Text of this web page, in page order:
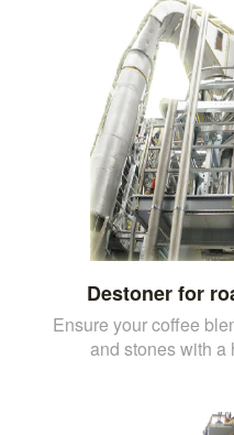
Destoner for
Ensure your coffee
and stones with a